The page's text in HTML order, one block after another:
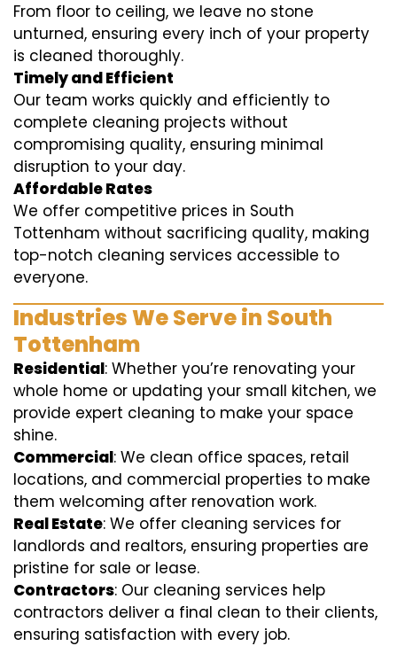
From floor to ceiling, we leave no stone
unturned, ensuring every inch of your property
is cleaned thoroughly.
Timely and Efficient
Our team works quickly and efficiently to
complete cleaning projects without
compromising quality, ensuring minimal
disruption to your day.
Affordable Rates
We offer competitive prices in South
Tottenham without sacrificing quality, making
top-notch cleaning services accessible to
everyone.
Industries We Serve in South
Tottenham
Residential: Whether you’re renovating your
whole home or updating your small kitchen, we
provide expert cleaning to make your space
shine.
Commercial: We clean office spaces, retail
locations, and commercial properties to make
them welcoming after renovation work.
Real Estate: We offer cleaning services for
landlords and realtors, ensuring properties are
pristine for sale or lease.
Contractors: Our cleaning services help
contractors deliver a final clean to their clients,
ensuring satisfaction with every job.